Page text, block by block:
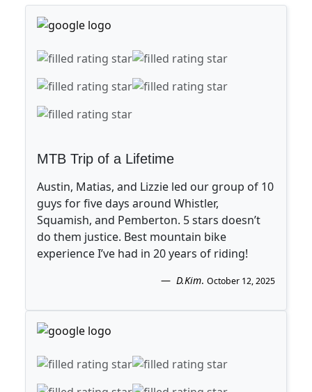
MTB Trip of a Lifetime
Austin, Matias, and Lizzie led our group of 10
guys for five days around Whistler,
Squamish, and Pemberton. 5 stars doesn’t
do them justice. Best mountain bike
experience I’ve had in 20 years of riding!
D.Kim. October 12, 2025